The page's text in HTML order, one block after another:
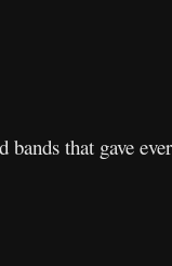
that gave